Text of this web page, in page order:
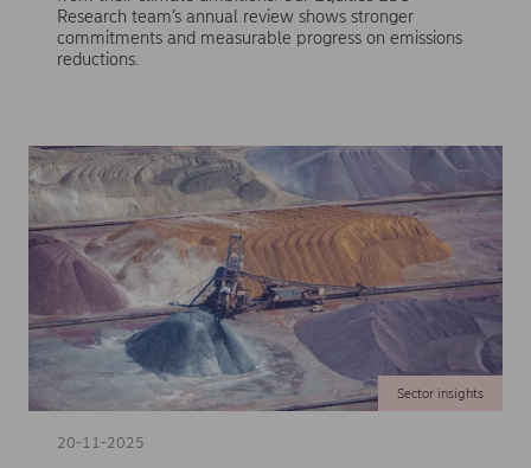
Research team’s annual review shows stronger
commitments and measurable progress on emissions
reductions.
20-11-2025
Sector insights